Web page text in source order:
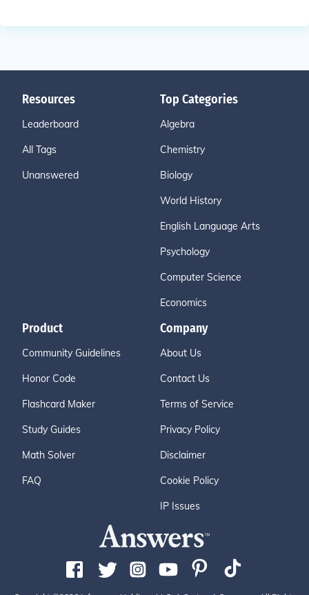
Resources
Leaderboard
All Tags
Unanswered
Top Categories
Algebra
Chemistry
Biology
World History
English Language Arts
Psychology
Computer Science
Economics
Product
Community Guidelines
Honor Code
Flashcard Maker
Study Guides
Math Solver
FAQ
Company
About Us
Contact Us
Terms of Service
Privacy Policy
Disclaimer
Cookie Policy
IP Issues